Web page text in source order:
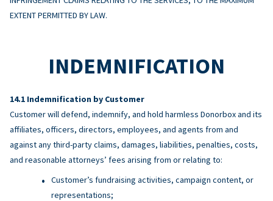
EXTENT PERMITTED BY LAW.
INDEMNIFICATION
Indemnification by Customer
Customer will defend, indemnify, and hold harmless Donorbox and its
affiliates, officers, directors, employees, and agents from and
against any third-party claims, damages, liabilities, penalties, costs,
and reasonable attorneys’ fees arising from or relating to:
Customer’s fundraising activities, campaign content, or
representations;